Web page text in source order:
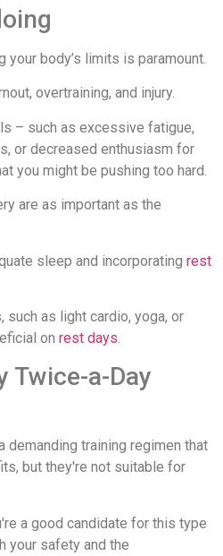
your body’s limits is paramount.
overtraining, and injury.
– such as excessive fatigue,
or decreased enthusiasm for
you might be pushing too hard.
are as important as the
sleep and incorporating rest
as light cardio, yoga, or
on rest days.
Twice-a-Day
demanding training regimen that
but they're not suitable for
a good candidate for this type
your safety and the